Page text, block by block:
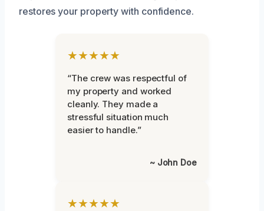
restores your property with confidence.
★★★★★
“The crew was respectful of
my property and worked
cleanly. They made a
stressful situation much
easier to handle.”
~ John Doe
★★★★★